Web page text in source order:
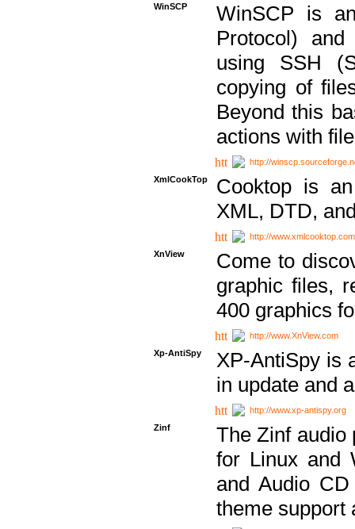
WinSCP
WinSCP is
Protocol)
using SSH
copying of
Beyond this
actions with
http://
XmlCookTop
Cooktop is
XML, DTD,
http://www.xmlcooktop.com
XnView
Come to
graphic files,
400 graphics
http://www.XnView.com
Xp-AntiSpy
XP-AntiSpy is
in update and
http://www.xp-antispy.org
Zinf
The Zinf audio
for Linux and
and Audio
theme support